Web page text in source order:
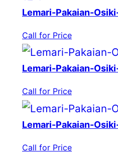
Lemari-Pakaian-
Call for Price
Lemari-Pakaian-
Call for Price
Lemari-Pakaian-
Call for Price